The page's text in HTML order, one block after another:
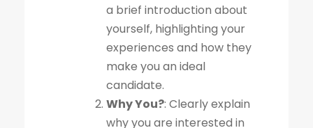
a brief introduction about
yourself, highlighting your
experiences and how they
make you an ideal
candidate.
Why You?: Clearly explain
why you are interested in